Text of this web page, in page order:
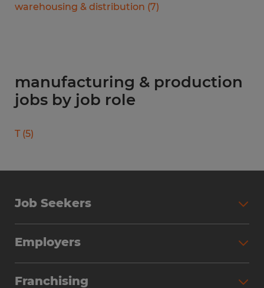
warehousing & distribution (7)
manufacturing & production
jobs by job role
T (5)
Job Seekers
Why Work with Spherion
Employers
Franchising